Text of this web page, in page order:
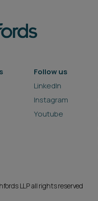
Follow us
LinkedIn
Instagram
Youtube
LLP all rights reserved